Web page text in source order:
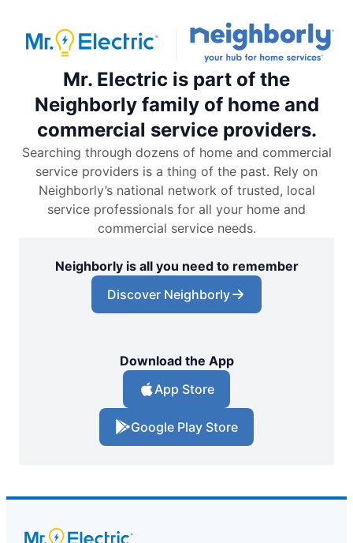
Mr. Electric is part of the
Neighborly family of home and
commercial service providers.
Searching through dozens of home and commercial
service providers is a thing of the past. Rely on
Neighborly’s national network of trusted, local
service professionals for all your home and
commercial service needs.
Neighborly is all you need to remember
Discover Neighborly
Download the App
App Store
Google Play Store